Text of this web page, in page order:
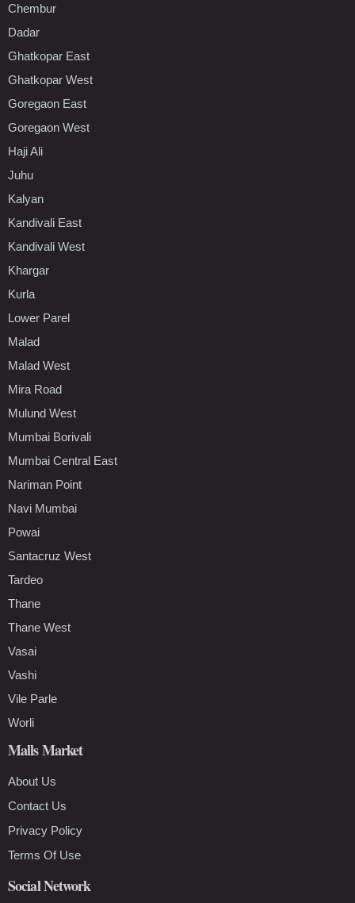
Chembur
Dadar
Ghatkopar East
Ghatkopar West
Goregaon East
Goregaon West
Haji Ali
Juhu
Kalyan
Kandivali East
Kandivali West
Khargar
Kurla
Lower Parel
Malad
Malad West
Mira Road
Mulund West
Mumbai Borivali
Mumbai Central East
Nariman Point
Navi Mumbai
Powai
Santacruz West
Tardeo
Thane
Thane West
Vasai
Vashi
Vile Parle
Worli
Malls Market
About Us
Contact Us
Privacy Policy
Terms Of Use
Social Network